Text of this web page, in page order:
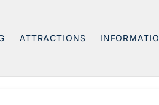
ATTRACTIONS